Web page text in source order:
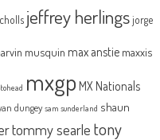
jeffrey herlingsjorge
musquin max anstie maxxis
mxgp MX Nationals
dungey sam sunderland shaun
tommy searle tony